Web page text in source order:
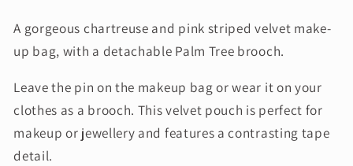
A gorgeous chartreuse and pink striped velvet make-
up bag, with a detachable Palm Tree brooch.
Leave the pin on the makeup bag or wear it on your
clothes as a brooch. This velvet pouch is perfect for
makeup or jewellery and features a contrasting tape
detail.